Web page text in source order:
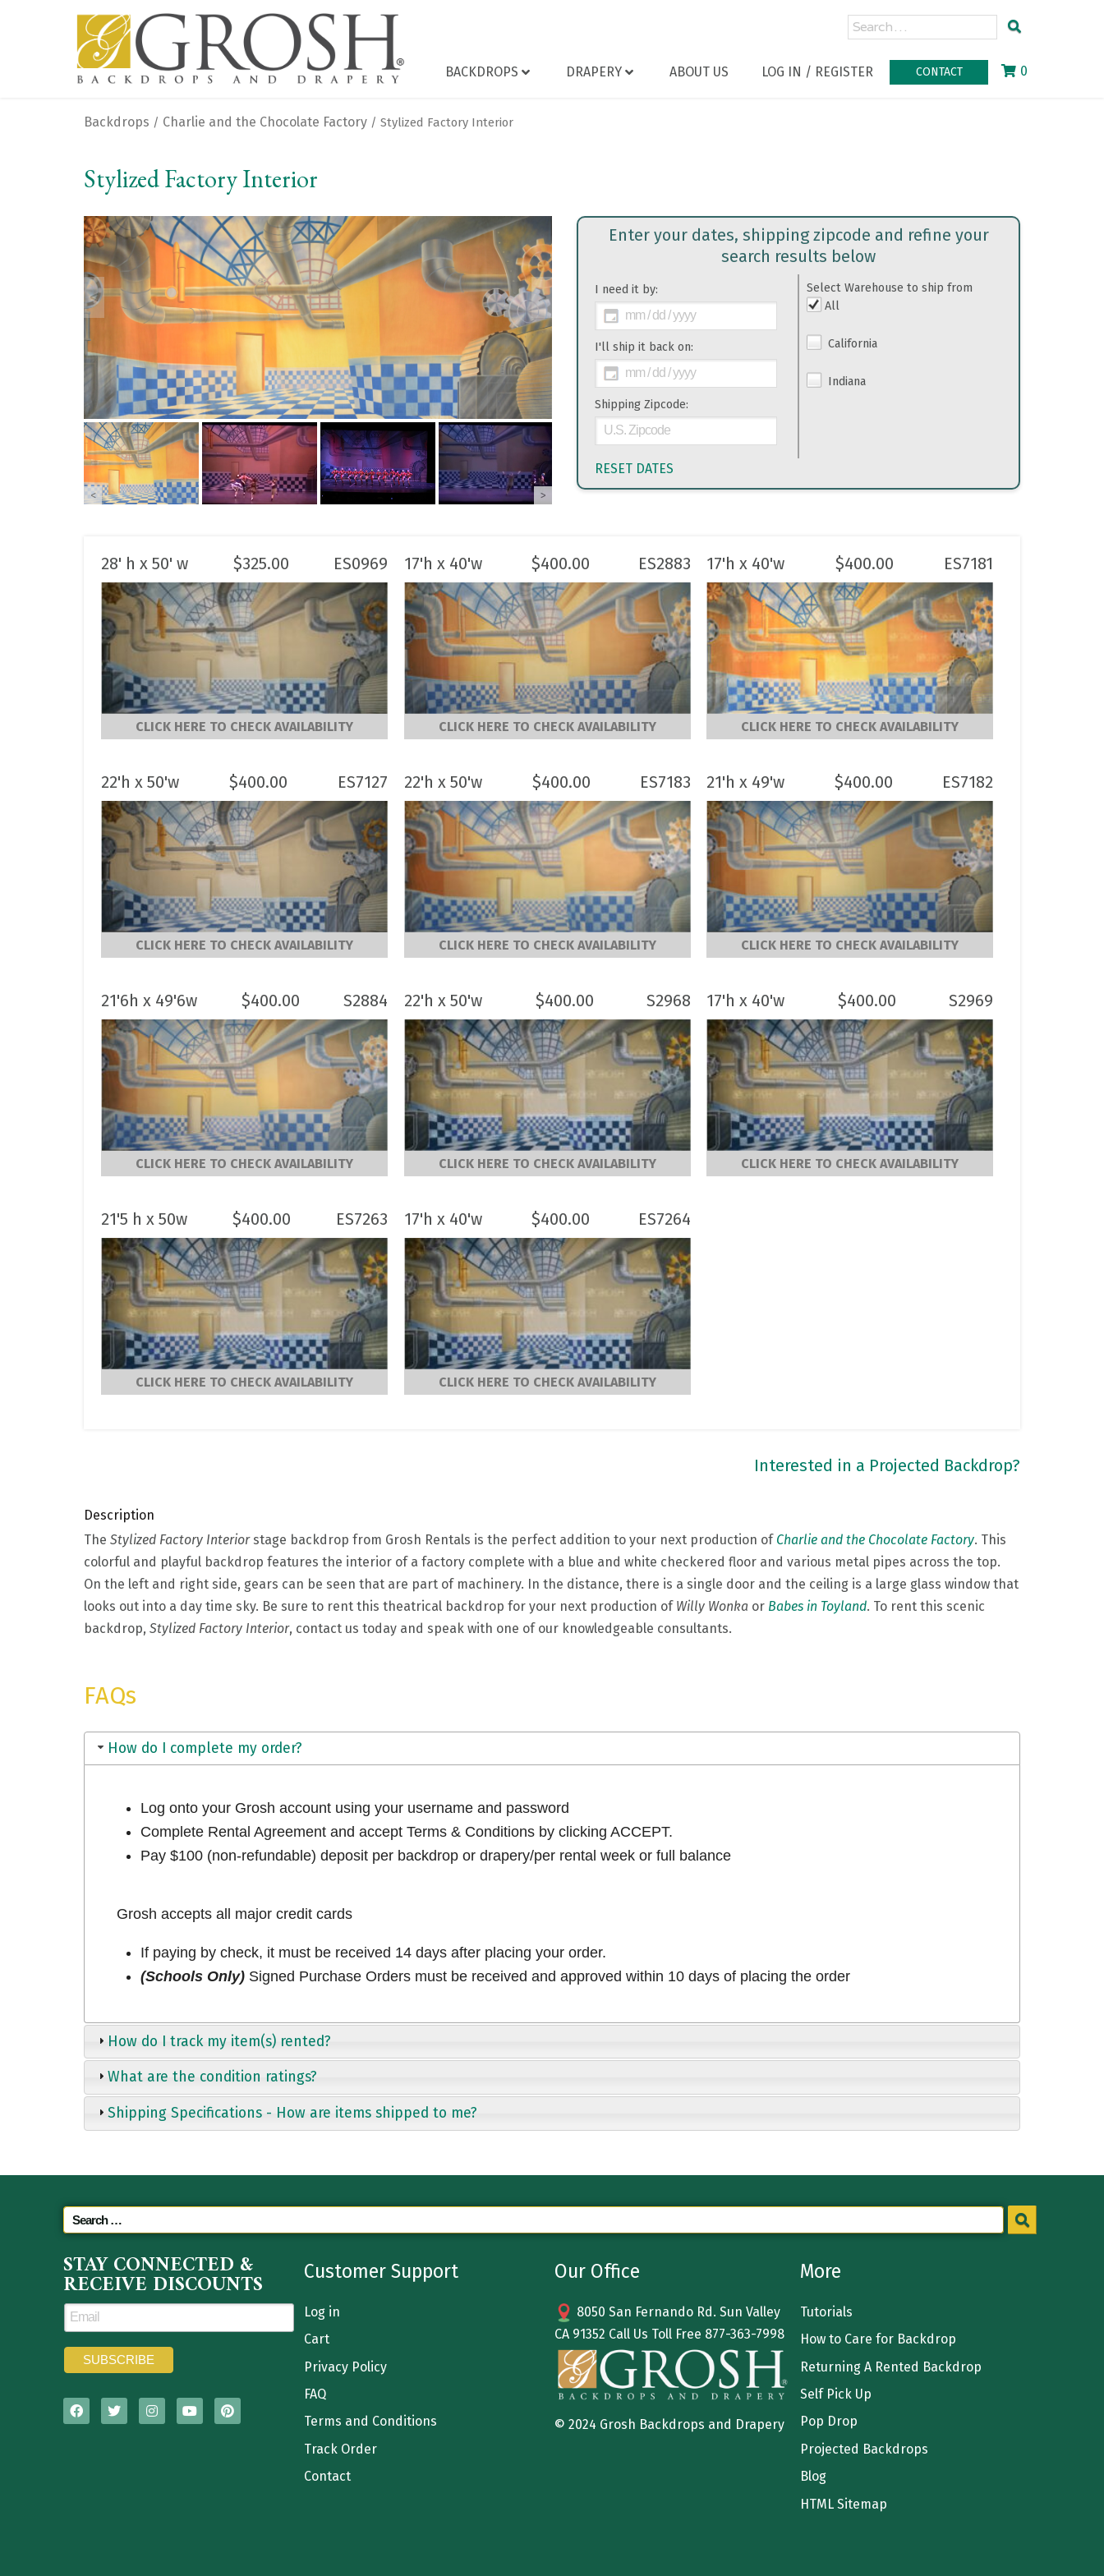
BACKDROPS DRAPERY ABOUT US LOG IN / REGISTER CONTACT 0
Backdrops / Charlie and the Chocolate Factory / Stylized Factory Interior
Stylized Factory Interior
< >
< >
Enter your dates, shipping zipcode and refine your
search results below
I need it by:
I'll ship it back on:
Shipping Zipcode:
Select Warehouse to ship from
All
California
Indiana
RESET DATES
28' h x 50' w $325.00 ES0969
CLICK HERE TO CHECK AVAILABILITY
17'h x 40'w $400.00 ES2883
CLICK HERE TO CHECK AVAILABILITY
17'h x 40'w $400.00 ES7181
CLICK HERE TO CHECK AVAILABILITY
22'h x 50'w $400.00 ES7127
CLICK HERE TO CHECK AVAILABILITY
22'h x 50'w $400.00 ES7183
CLICK HERE TO CHECK AVAILABILITY
21'h x 49'w $400.00 ES7182
CLICK HERE TO CHECK AVAILABILITY
21'6h x 49'6w $400.00 S2884
CLICK HERE TO CHECK AVAILABILITY
22'h x 50'w $400.00 S2968
CLICK HERE TO CHECK AVAILABILITY
17'h x 40'w $400.00 S2969
CLICK HERE TO CHECK AVAILABILITY
21'5 h x 50w $400.00 ES7263
CLICK HERE TO CHECK AVAILABILITY
17'h x 40'w $400.00 ES7264
CLICK HERE TO CHECK AVAILABILITY
Interested in a Projected Backdrop?
Description
The Stylized Factory Interiorstage backdrop from Grosh Rentals is the perfect addition to your next production of Charlie and the Chocolate Factory. This
colorful and playful backdrop features the interior of a factory complete with a blue and white checkered floor and various metal pipes across the top.
On the left and right side, gears can be seen that are part of machinery. In the distance, there is a single door and the ceiling is a large glass window that
looks out into a day time sky. Be sure to rent this theatrical backdrop for your next production of Willy Wonka or Babes in Toyland. To rent this scenic
backdrop, Stylized Factory Interior, contact us today and speak with one of our knowledgeable consultants.
FAQs
How do I complete my order?
Log onto your Grosh account using your username and password
Complete Rental Agreement and accept Terms & Conditions by clicking ACCEPT.
Pay $100 (non-refundable) deposit per backdrop or drapery/per rental week or full balance
Grosh accepts all major credit cards
If paying by check, it must be received 14 days after placing your order.
(Schools Only)Signed Purchase Orders must be received and approved within 10 days of placing the order
How do I track my item(s) rented?
What are the condition ratings?
Shipping Specifications - How are items shipped to me?
STAY CONNECTED &
RECEIVE DISCOUNTS Customer Support
Log in
Cart
Privacy Policy
FAQ
Terms and Conditions
Track Order
Contact
Our Office
8050 San Fernando Rd. Sun Valley
CA 91352 Call Us Toll Free 877-363-7998
© 2024 Grosh Backdrops and Drapery
More
Tutorials
How to Care for Backdrop
Returning A Rented Backdrop
Self Pick Up
Pop Drop
Projected Backdrops
Blog
HTML Sitemap